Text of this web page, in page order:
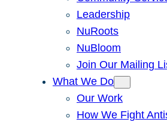
Leadership
NuRoots
NuBloom
Join Our Mailing
What We Do
Our Work
How We Fight